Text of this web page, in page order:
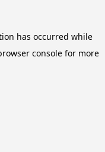
has occurred while
console for more